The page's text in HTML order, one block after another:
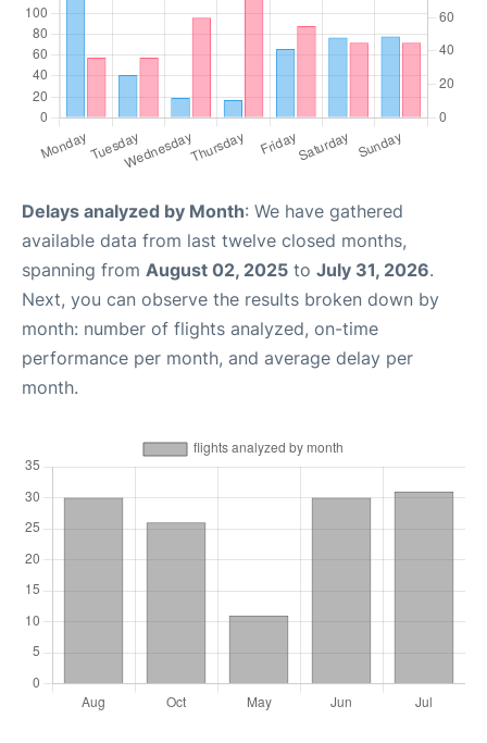
Delays analyzed by Month: We have gathered
available data from last twelve closed months,
spanning from August 02, 2025 to July 31, 2026.
Next, you can observe the results broken down by
month: number of flights analyzed, on-time
performance per month, and average delay per
month.